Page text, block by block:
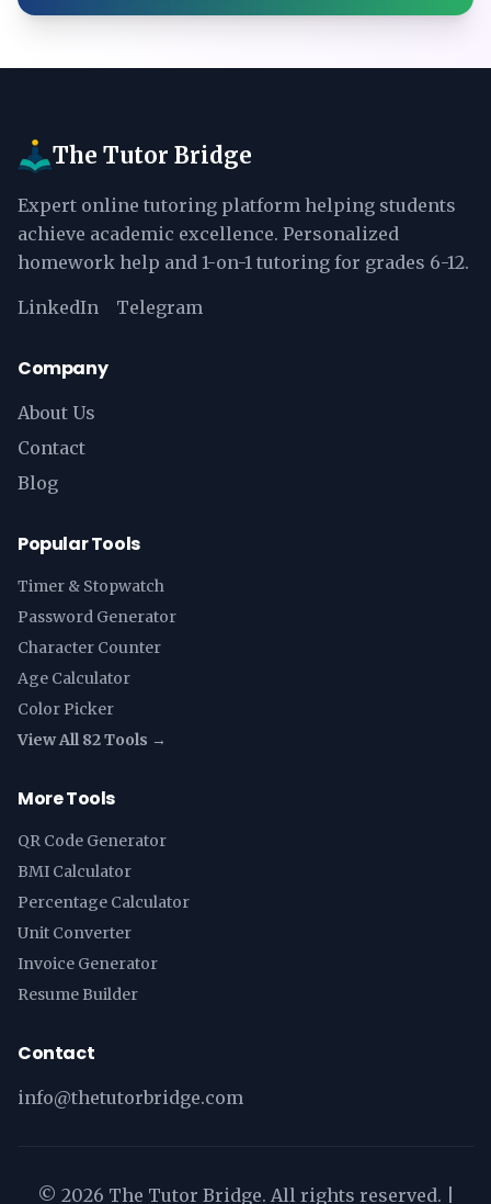
The Tutor Bridge
Expert online tutoring platform helping students
achieve academic excellence. Personalized
homework help and 1-on-1 tutoring for grades 6-12.
LinkedIn Telegram
Company
About Us
Contact
Blog
Popular Tools
Timer & Stopwatch
Password Generator
Character Counter
Age Calculator
Color Picker
View All 82 Tools →
More Tools
QR Code Generator
BMI Calculator
Percentage Calculator
Unit Converter
Invoice Generator
Resume Builder
Contact
info@thetutorbridge.com
© 2026 The Tutor Bridge. All rights reserved. |